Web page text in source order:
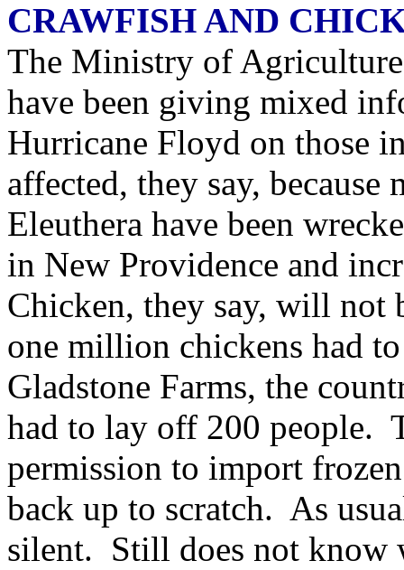
CRAWFISH AND
The Ministry of
have been giving mixed
Hurricane Floyd on those
affected, they say,
Eleuthera have been
in New Providence and
Chicken, they say, will not
one million chickens had
Gladstone Farms, the
had to lay off 200 people.
permission to import
back up to scratch. As
silent. Still does not know